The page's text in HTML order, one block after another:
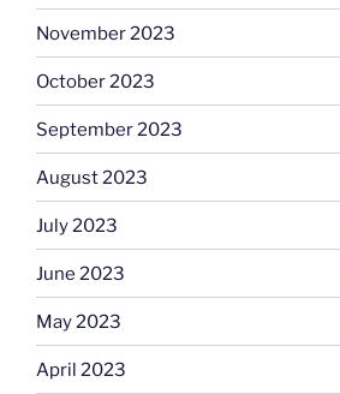
November 2023
October 2023
September 2023
August 2023
July 2023
June 2023
May 2023
April 2023